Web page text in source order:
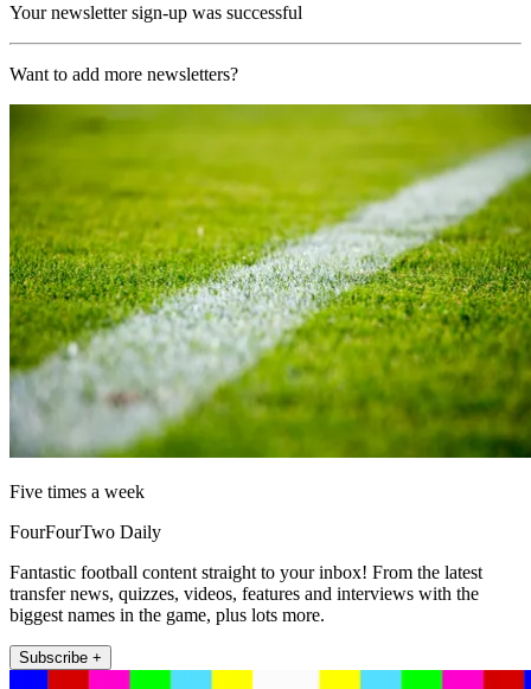
Your newsletter sign-up was successful
Want to add more newsletters?
Five times a week
FourFourTwo Daily
Fantastic football content straight to your inbox! From the latest
transfer news, quizzes, videos, features and interviews with the
biggest names in the game, plus lots more.
Subscribe +